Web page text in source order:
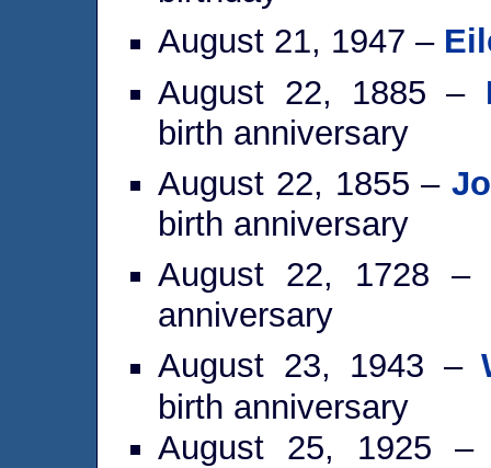
August 21, 1947 –
August 22, 1885 –
birth anniversary
August 22, 1855 –
birth anniversary
August 22, 1728 –
anniversary
August 23, 1943 –
birth anniversary
August 25, 1925